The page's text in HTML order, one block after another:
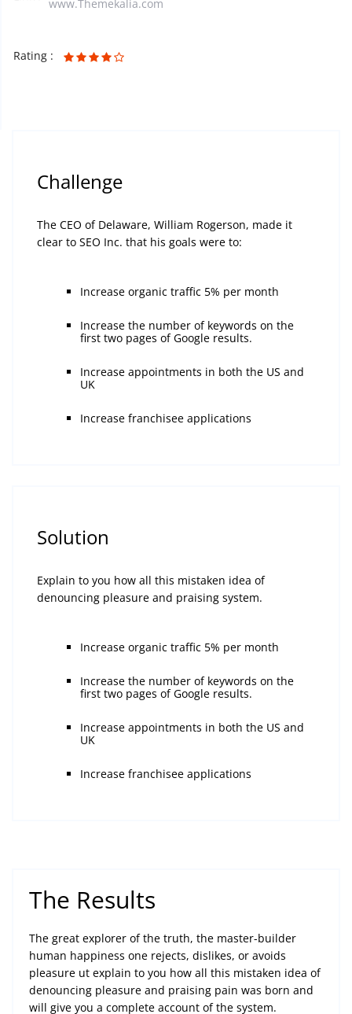
www.Themekalia.com
Rating :
Challenge
The CEO of Delaware, William Rogerson, made it
clear to SEO Inc. that his goals were to:
Increase organic traffic 5% per month
Increase the number of keywords on the
first two pages of Google results.
Increase appointments in both the US and
UK
Increase franchisee applications
Solution
Explain to you how all this mistaken idea of
denouncing pleasure and praising system.
Increase organic traffic 5% per month
Increase the number of keywords on the
first two pages of Google results.
Increase appointments in both the US and
UK
Increase franchisee applications
The Results
The great explorer of the truth, the master-builder
human happiness one rejects, dislikes, or avoids
pleasure ut explain to you how all this mistaken idea of
denouncing pleasure and praising pain was born and
will give you a complete account of the system.